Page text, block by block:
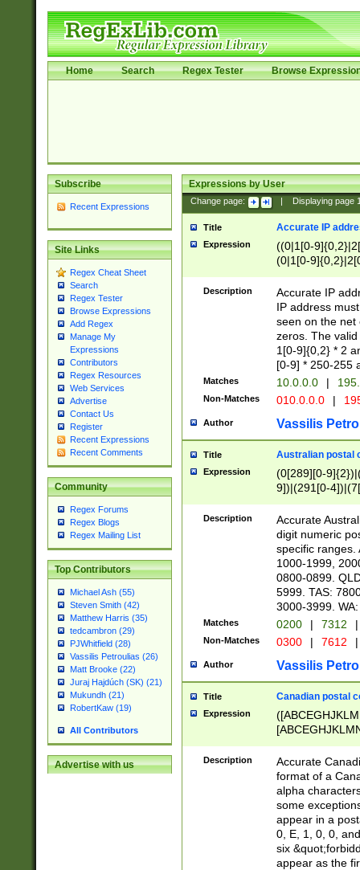
Home Search Regex Tester Browse
Subscribe
Recent Expressions
Site Links
Regex Cheat Sheet
Search
Regex Tester
Browse Expressions
Add Regex
Manage My
Expressions
Contributors
Regex Resources
Web Services
Advertise
Contact Us
Register
Recent Expressions
Recent Comments
Community
Regex Forums
Regex Blogs
Regex Mailing List
Top Contributors
Michael Ash (55)
Steven Smith (42)
Matthew Harris (35)
tedcambron (29)
PJWhitfield (28)
Vassilis Petroulias (26)
Matt Brooke (22)
Juraj Hajdúch (SK) (21)
Mukundh (21)
RobertKaw (19)
All Contributors
Advertise with us
Expressions by User
Change page: Displaying page
Title Accurate IP
Expression
((0|1[0-
(0|1[0-
Description
Accurate IP
IP address
seen on the net
zeros. The
1[0-9]{0,2} * 2
[0-9] * 250-255
Matches 10.0.0.0 |
Non-Matches 010.0.0.0 |
Author Vassilis
Title Australian postal
Expression
(0[289][0-
9])|(291[0-
Description
Accurate
digit numeric
specific ranges.
1000-1999,
0800-0899.
5999. TAS:
3000-3999.
Matches 0200 | 7312 |
Non-Matches 0300 | 7612 |
Author Vassilis
Title Canadian postal
Expression
Description
Accurate
format of a
alpha
some
appear in a
0, E, 1, 0, 0,
six
appear as the